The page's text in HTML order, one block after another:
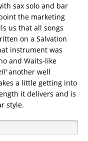
sax solo and bar
the marketing
us that all songs
on a Salvation
instrument was
and Waits-like
another well
a little getting into
it delivers and is
style.